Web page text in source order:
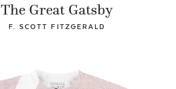
The Great Gatsby
F. SCOTT FITZGERALD